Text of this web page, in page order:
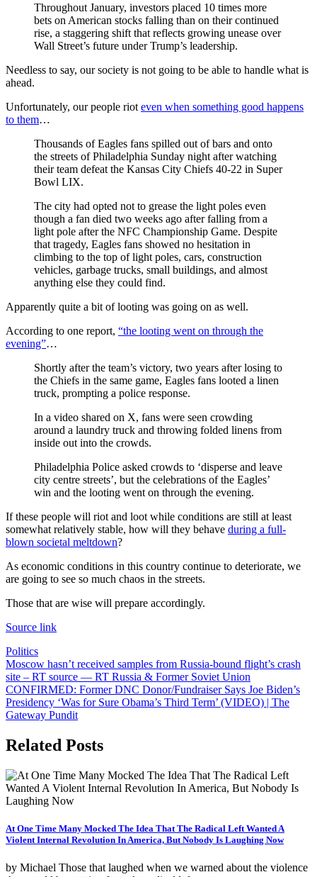
Throughout January, investors placed 10 times more
bets on American stocks falling than on their continued
rise, a staggering shift that reflects growing unease over
Wall Street’s future under Trump’s leadership.
Needless to say, our society is not going to be able to handle what is
ahead.
Unfortunately, our people riot even when something good happens
to them…
Thousands of Eagles fans spilled out of bars and onto
the streets of Philadelphia Sunday night after watching
their team defeat the Kansas City Chiefs 40-22 in Super
Bowl LIX.
The city had opted not to grease the light poles even
though a fan died two weeks ago after falling from a
light pole after the NFC Championship Game. Despite
that tragedy, Eagles fans showed no hesitation in
climbing to the top of light poles, cars, construction
vehicles, garbage trucks, small buildings, and almost
anything else they could find.
Apparently quite a bit of looting was going on as well.
According to one report, “the looting went on through the
evening”…
Shortly after the team’s victory, two years after losing to
the Chiefs in the same game, Eagles fans looted a linen
truck, prompting a police response.
In a video shared on X, fans were seen crowding
around a laundry truck and throwing folded linens from
inside out into the crowds.
Philadelphia Police asked crowds to ‘disperse and leave
city centre streets’, but the celebrations of the Eagles’
win and the looting went on through the evening.
If these people will riot and loot while conditions are still at least
somewhat relatively stable, how will they behave during a full-
blown societal meltdown?
As economic conditions in this country continue to deteriorate, we
are going to see so much chaos in the streets.
Those that are wise will prepare accordingly.
Source link
Politics
Post
navigation
Moscow hasn’t received samples from Russia-bound flight’s crash
site – RT source — RT Russia & Former Soviet Union
CONFIRMED: Former DNC Donor/Fundraiser Says Joe Biden’s
Presidency ‘Was for Sure Obama’s Third Term’ (VIDEO) | The
Gateway Pundit
Related Posts
At One Time Many Mocked The Idea That The Radical Left Wanted A
Violent Internal Revolution In America, But Nobody Is Laughing Now
by Michael Those that laughed when we warned about the violence